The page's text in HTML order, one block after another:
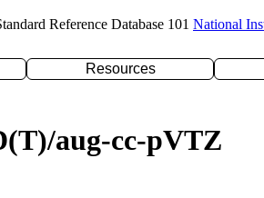
Reference Database 101 National
Resources
aug-cc-pVTZ